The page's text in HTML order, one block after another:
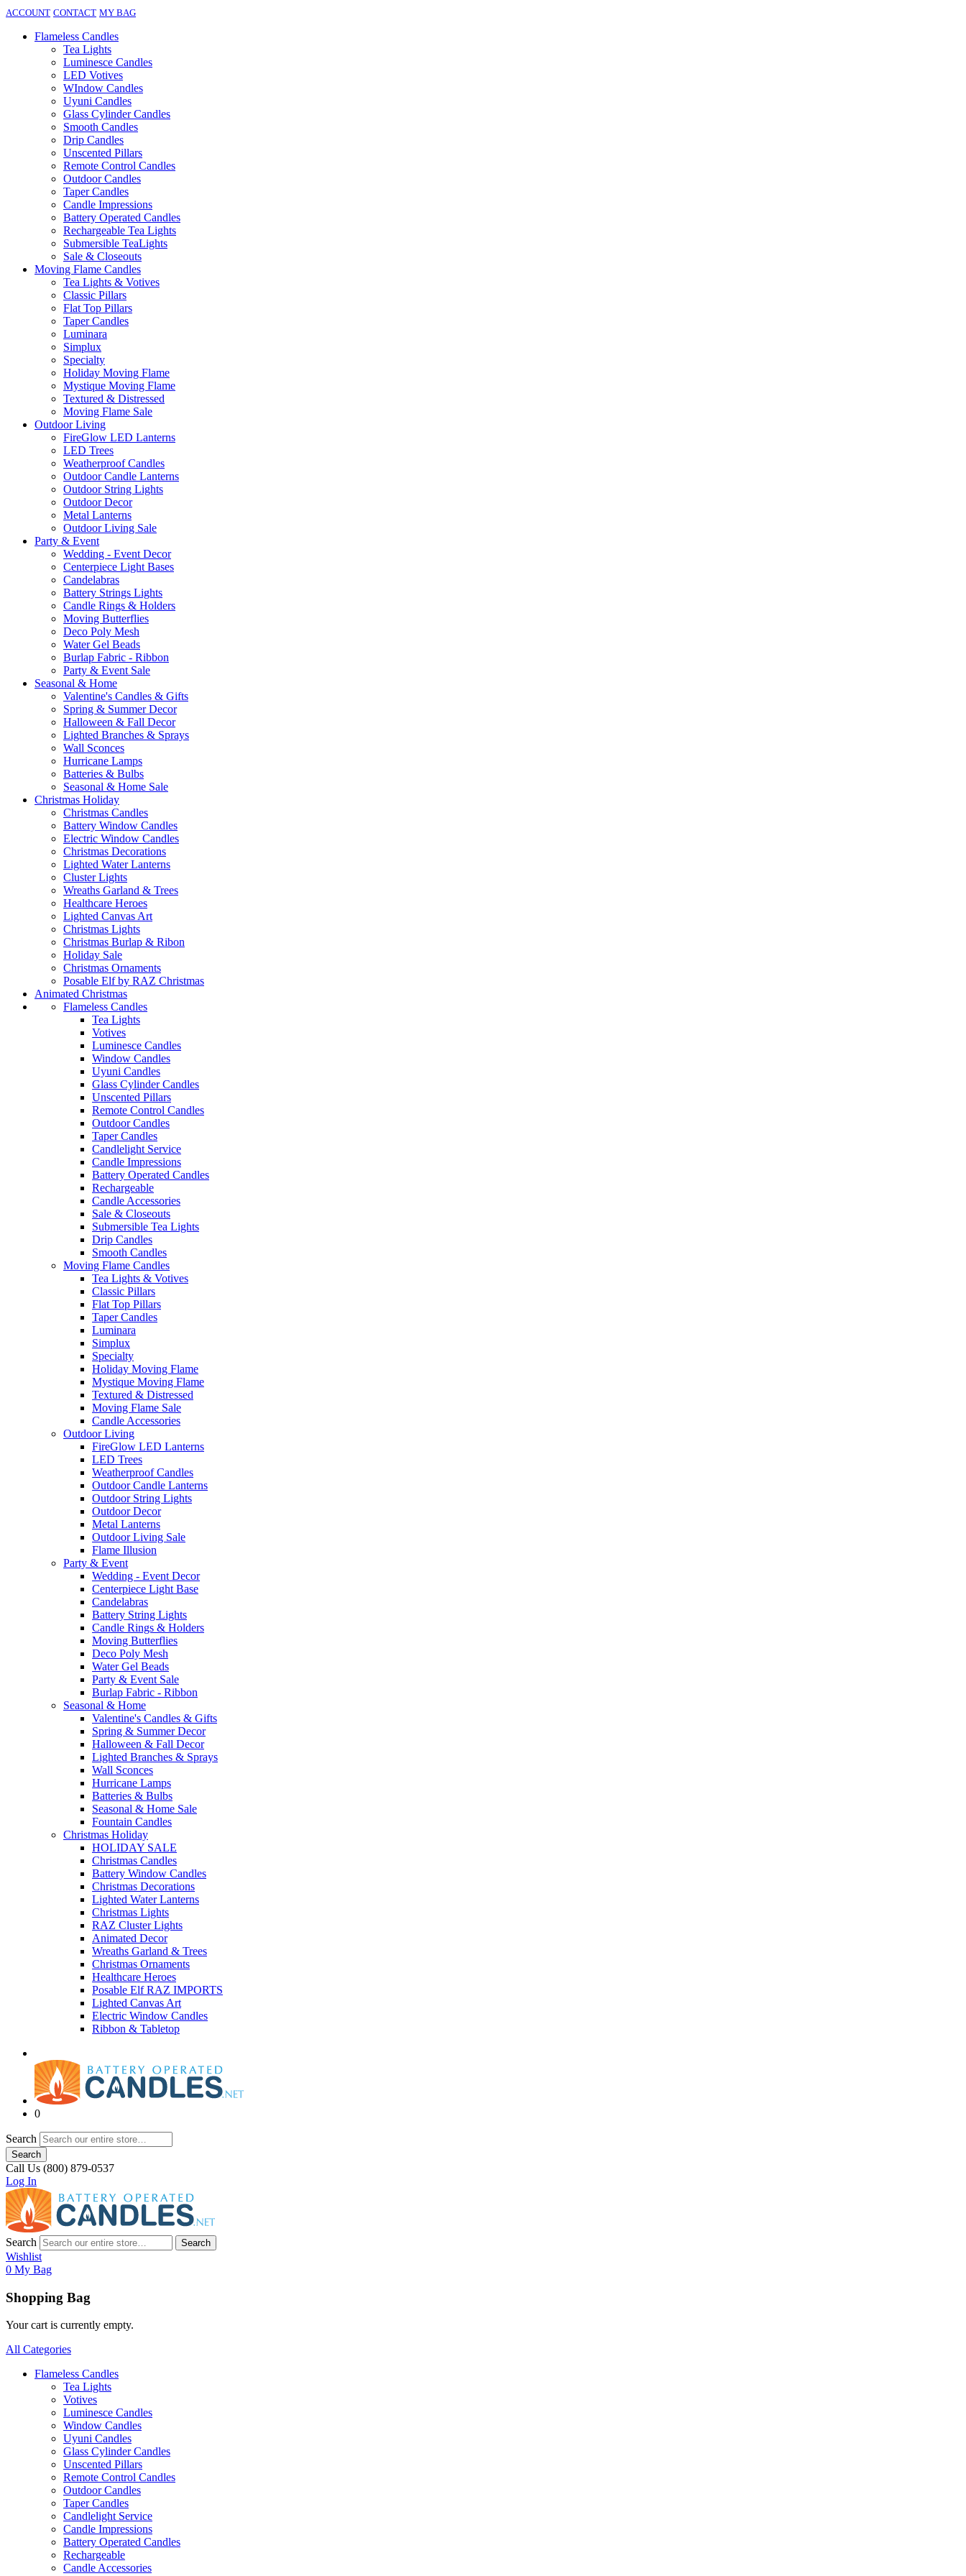
ACCOUNT CONTACT MY BAG
Flameless Candles
Tea Lights
Luminesce Candles
LED Votives
WIndow Candles
Uyuni Candles
Glass Cylinder Candles
Smooth Candles
Drip Candles
Unscented Pillars
Remote Control Candles
Outdoor Candles
Taper Candles
Candle Impressions
Battery Operated Candles
Rechargeable Tea Lights
Submersible TeaLights
Sale & Closeouts
Moving Flame Candles
Tea Lights & Votives
Classic Pillars
Flat Top Pillars
Taper Candles
Luminara
Simplux
Specialty
Holiday Moving Flame
Mystique Moving Flame
Textured & Distressed
Moving Flame Sale
Outdoor Living
FireGlow LED Lanterns
LED Trees
Weatherproof Candles
Outdoor Candle Lanterns
Outdoor String Lights
Outdoor Decor
Metal Lanterns
Outdoor Living Sale
Party & Event
Wedding - Event Decor
Centerpiece Light Bases
Candelabras
Battery Strings Lights
Candle Rings & Holders
Moving Butterflies
Deco Poly Mesh
Water Gel Beads
Burlap Fabric - Ribbon
Party & Event Sale
Seasonal & Home
Valentine's Candles & Gifts
Spring & Summer Decor
Halloween & Fall Decor
Lighted Branches & Sprays
Wall Sconces
Hurricane Lamps
Batteries & Bulbs
Seasonal & Home Sale
Christmas Holiday
Christmas Candles
Battery Window Candles
Electric Window Candles
Christmas Decorations
Lighted Water Lanterns
Cluster Lights
Wreaths Garland & Trees
Healthcare Heroes
Lighted Canvas Art
Christmas Lights
Christmas Burlap & Ribon
Holiday Sale
Christmas Ornaments
Posable Elf by RAZ Christmas
Animated Christmas
Flameless Candles
Tea Lights
Votives
Luminesce Candles
Window Candles
Uyuni Candles
Glass Cylinder Candles
Unscented Pillars
Remote Control Candles
Outdoor Candles
Taper Candles
Candlelight Service
Candle Impressions
Battery Operated Candles
Rechargeable
Candle Accessories
Sale & Closeouts
Submersible Tea Lights
Drip Candles
Smooth Candles
Moving Flame Candles
Tea Lights & Votives
Classic Pillars
Flat Top Pillars
Taper Candles
Luminara
Simplux
Specialty
Holiday Moving Flame
Mystique Moving Flame
Textured & Distressed
Moving Flame Sale
Candle Accessories
Outdoor Living
FireGlow LED Lanterns
LED Trees
Weatherproof Candles
Outdoor Candle Lanterns
Outdoor String Lights
Outdoor Decor
Metal Lanterns
Outdoor Living Sale
Flame Illusion
Party & Event
Wedding - Event Decor
Centerpiece Light Base
Candelabras
Battery String Lights
Candle Rings & Holders
Moving Butterflies
Deco Poly Mesh
Water Gel Beads
Party & Event Sale
Burlap Fabric - Ribbon
Seasonal & Home
Valentine's Candles & Gifts
Spring & Summer Decor
Halloween & Fall Decor
Lighted Branches & Sprays
Wall Sconces
Hurricane Lamps
Batteries & Bulbs
Seasonal & Home Sale
Fountain Candles
Christmas Holiday
HOLIDAY SALE
Christmas Candles
Battery Window Candles
Christmas Decorations
Lighted Water Lanterns
Christmas Lights
RAZ Cluster Lights
Animated Decor
Wreaths Garland & Trees
Christmas Ornaments
Healthcare Heroes
Posable Elf RAZ IMPORTS
Lighted Canvas Art
Electric Window Candles
Ribbon & Tabletop
0
Search
Search
Call Us (800) 879-0537
Log In
Search Search
Wishlist
0 My Bag
Shopping Bag
Your cart is currently empty.
All Categories
Flameless Candles
Tea Lights
Votives
Luminesce Candles
Window Candles
Uyuni Candles
Glass Cylinder Candles
Unscented Pillars
Remote Control Candles
Outdoor Candles
Taper Candles
Candlelight Service
Candle Impressions
Battery Operated Candles
Rechargeable
Candle Accessories